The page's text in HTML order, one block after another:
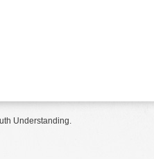
Understanding.